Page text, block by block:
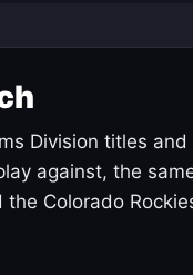
Division titles and
against, the
Colorado